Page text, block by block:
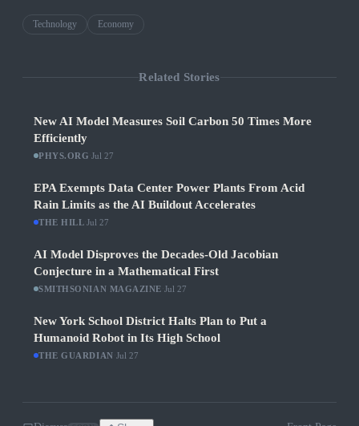
Technology Economy
Related Stories
New AI Model Measures Soil Carbon 50 Times More
Efficiently
PHYS.ORG Jul 27
EPA Exempts Data Center Power Plants From Acid
Rain Limits as the AI Buildout Accelerates
THE HILL Jul 27
AI Model Disproves the Decades-Old Jacobian
Conjecture in a Mathematical First
SMITHSONIAN MAGAZINE Jul 27
New York School District Halts Plan to Put a
Humanoid Robot in Its High School
THE GUARDIAN Jul 27